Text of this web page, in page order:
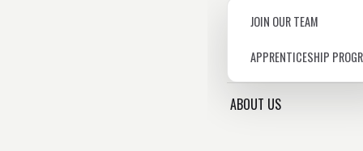
JOIN OUR TEAM
APPRENTICESHIP
ABOUT US